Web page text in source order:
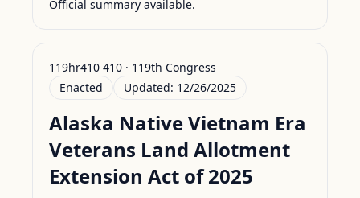
Official summary available.
119hr410 410 · 119th Congress
Enacted
Updated: 12/26/2025
Alaska Native Vietnam Era
Veterans Land Allotment
Extension Act of 2025